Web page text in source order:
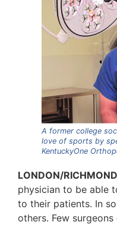
A former college
love of sports by
KentuckyOne
LONDON/
physician to be able
to their patients. In
others. Few